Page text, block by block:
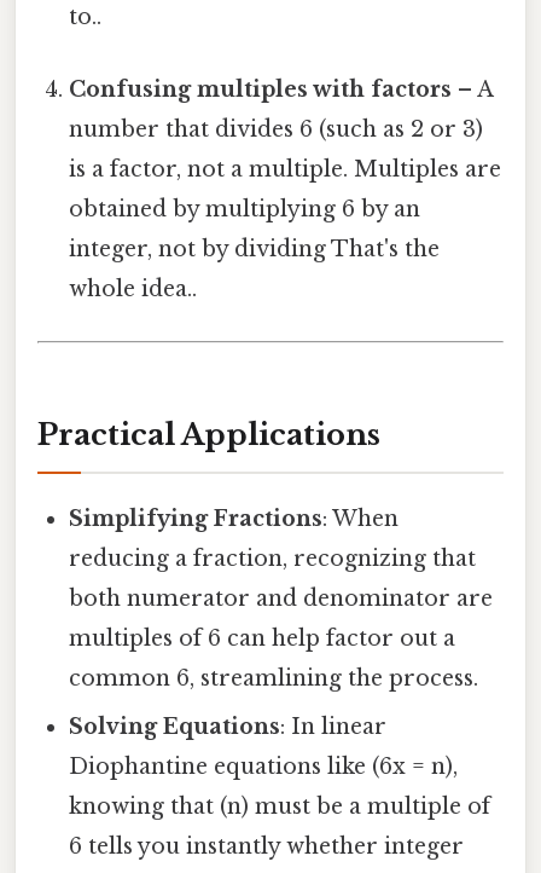
to..
Confusing multiples with factors – A
number that divides 6 (such as 2 or 3)
is a factor, not a multiple. Multiples are
obtained by multiplying 6 by an
integer, not by dividing That's the
whole idea..
Practical Applications
Simplifying Fractions: When
reducing a fraction, recognizing that
both numerator and denominator are
multiples of 6 can help factor out a
common 6, streamlining the process.
Solving Equations: In linear
Diophantine equations like (6x = n),
knowing that (n) must be a multiple of
6 tells you instantly whether integer